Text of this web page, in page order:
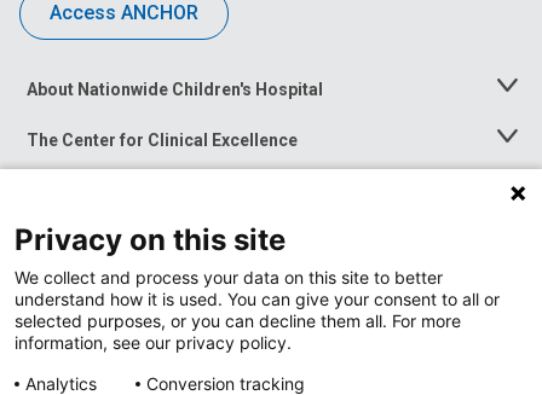
Access ANCHOR
About Nationwide Children's Hospital
Toggle
The Center for Clinical Excellence
Toggle
Menu
Toggle
News at Nationwide Children's
Privacy on this site
We collect and process your data on this site to better
understand how it is used. You can give your consent to all or
selected purposes, or you can decline them all. For more
information, see our privacy policy.
Analytics
Conversion tracking